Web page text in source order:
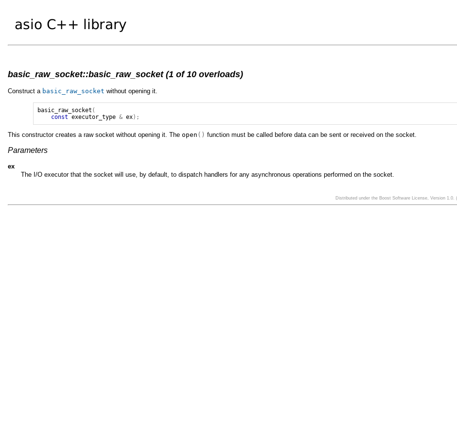
basic_raw_socket::basic_raw_socket (1 of 10 overloads)
Construct a basic_raw_socket without opening it.
basic_raw_socket (
const
executor_type & ex);
This constructor creates a raw socket without opening it. The open () function must be called before data can be sent or received on the socket.
Parameters
ex
The I/O executor that the socket will use, by default, to dispatch handlers for any asynchronous operations performed on the socket.
Distributed under the Boost Software License, Version